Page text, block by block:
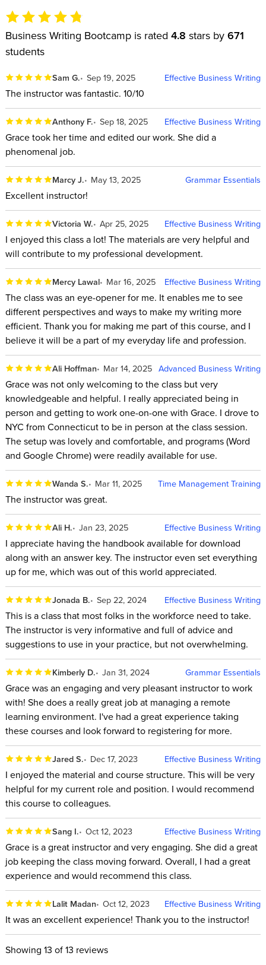
Business Writing Bootcamp is rated 4.8 stars by 671
students
Sam G. Sep 19, 2025 Effective Business Writing
The instructor was fantastic. 10/10
Anthony F. Sep 18, 2025 Effective Business Writing
Grace took her time and edited our work. She did a
phenomenal job.
Marcy J. May 13, 2025 Grammar Essentials
Excellent instructor!
Victoria W. Apr 25, 2025 Effective Business Writing
I enjoyed this class a lot! The materials are very helpful and
will contribute to my professional development.
Mercy Lawal Mar 16, 2025 Effective Business Writing
The class was an eye-opener for me. It enables me to see
different perspectives and ways to make my writing more
efficient. Thank you for making me part of this course, and I
believe it will be a part of my everyday life and profession.
Ali Hoffman Mar 14, 2025 Advanced Business Writing
Grace was not only welcoming to the class but very
knowledgeable and helpful. I really appreciated being in
person and getting to work one-on-one with Grace. I drove to
NYC from Connecticut to be in person at the class session.
The setup was lovely and comfortable, and programs (Word
and Google Chrome) were readily available for use.
Wanda S. Mar 11, 2025 Time Management Training
The instructor was great.
Ali H. Jan 23, 2025 Effective Business Writing
I appreciate having the handbook available for download
along with an answer key. The instructor even set everything
up for me, which was out of this world appreciated.
Jonada B. Sep 22, 2024 Effective Business Writing
This is a class that most folks in the workforce need to take.
The instructor is very informative and full of advice and
suggestions to use in your practice, but not overwhelming.
Kimberly D. Jan 31, 2024 Grammar Essentials
Grace was an engaging and very pleasant instructor to work
with! She does a really great job at managing a remote
learning environment. I've had a great experience taking
these courses and look forward to registering for more.
Jared S. Dec 17, 2023 Effective Business Writing
I enjoyed the material and course structure. This will be very
helpful for my current role and position. I would recommend
this course to colleagues.
Sang I. Oct 12, 2023 Effective Business Writing
Grace is a great instructor and very engaging. She did a great
job keeping the class moving forward. Overall, I had a great
experience and would recommend this class.
Lalit Madan Oct 12, 2023 Effective Business Writing
It was an excellent experience! Thank you to the instructor!
Showing 13 of 13 reviews